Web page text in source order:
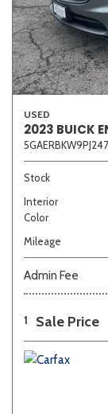
USED
2023 BUICK
Stock
Interior
Color
Mileage
Admin Fee
1 Sale Price